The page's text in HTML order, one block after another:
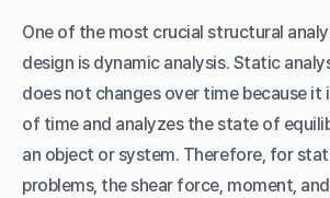
One of the most crucial structural
design is dynamic analysis. Static
does not changes over time because
of time and analyzes the state of
an object or system. Therefore, for
problems, the shear force, moment,
3. Dynamic Analysis of Railway Bridge
A. Time History Analysis
B. Dynamic Nodal Loads